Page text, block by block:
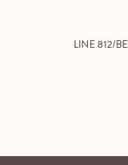
LINE 812/BE